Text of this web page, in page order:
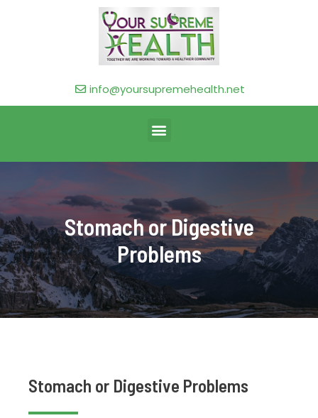
info@yoursupremehealth.net
Stomach or Digestive
Problems
Stomach or Digestive Problems